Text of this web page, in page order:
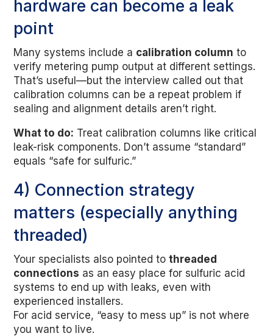
hardware can become a leak
point
Many systems include a calibration column to
verify metering pump output at different settings.
That’s useful—but the interview called out that
calibration columns can be a repeat problem if
sealing and alignment details aren’t right.
What to do: Treat calibration columns like critical
leak-risk components. Don’t assume “standard”
equals “safe for sulfuric.”
4) Connection strategy
matters (especially anything
threaded)
Your specialists also pointed tothreaded
connections as an easy place for sulfuric acid
systems to end up with leaks, even with
experienced installers.
For acid service, “easy to mess up” is not where
you want to live.